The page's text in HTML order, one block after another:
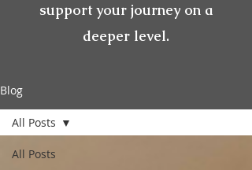
support your journey on a
deeper level.
Blog
All Posts
All Posts